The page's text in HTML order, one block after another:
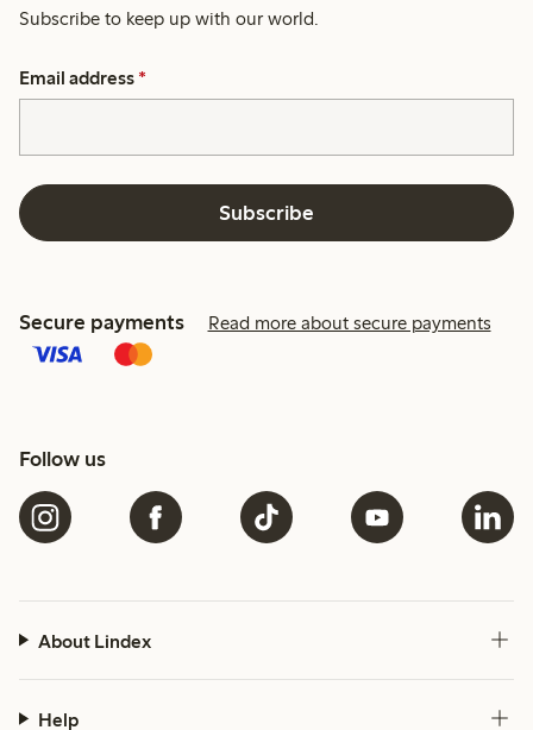
Subscribe to keep up with our world.
Email address *
Subscribe
Secure payments Read more about secure payments
Follow us
About Lindex
Help